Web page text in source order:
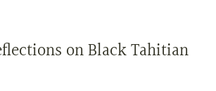
on Black Tahitian